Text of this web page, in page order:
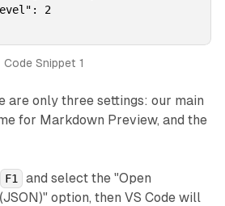
2
Code Snippet 1
are only three settings: our main
for Markdown Preview, and the
F1
and select the "Open
option, then VS Code will